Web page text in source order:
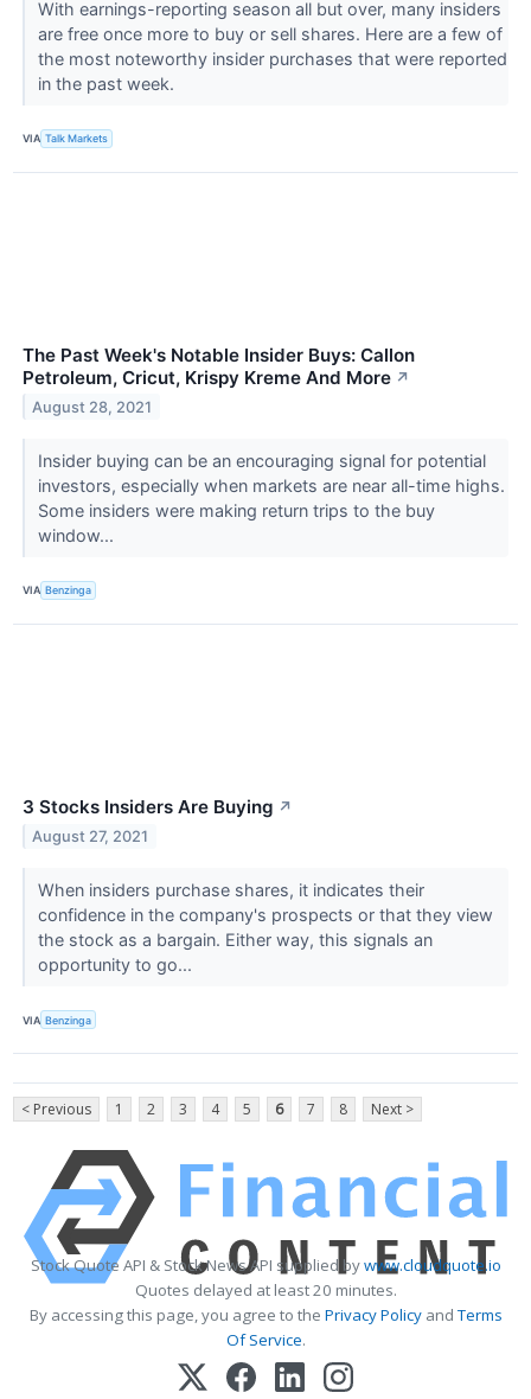
With earnings-reporting season all but over, many insiders
are free once more to buy or sell shares. Here are a few of
the most noteworthy insider purchases that were reported
in the past week.
VIA Talk Markets
The Past Week's Notable Insider Buys: Callon
Petroleum, Cricut, Krispy Kreme And More ↗
August 28, 2021
Insider buying can be an encouraging signal for potential
investors, especially when markets are near all-time highs.
Some insiders were making return trips to the buy
window...
VIA Benzinga
3 Stocks Insiders Are Buying ↗
August 27, 2021
When insiders purchase shares, it indicates their
confidence in the company's prospects or that they view
the stock as a bargain. Either way, this signals an
opportunity to go...
VIA Benzinga
< Previous 1 2 3 4 5 6 7 8 Next >
Stock Quote API & Stock News API supplied bywww.cloudquote.io
Quotes delayed at least 20 minutes.
By accessing this page, you agree to the Privacy PolicyandTerms
Of Service.